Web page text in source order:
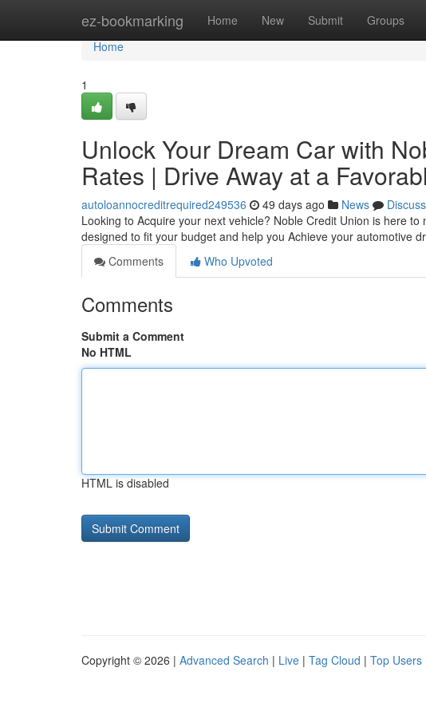
ez-bookmarking Home New Submit Groups
Home
Home
1
Unlock Your Dream Car with
Rates | Drive Away at a
autoloannocreditrequired249536 49 days ago News
Discuss
Looking to Acquire your next vehicle? Noble Credit Union is here
designed to fit your budget and help you Achieve your automotive
Comments
Who Upvoted
Comments
Submit a Comment
No HTML
HTML is disabled
Copyright © 2026 | Advanced Search | Live | Tag Cloud | Top Users